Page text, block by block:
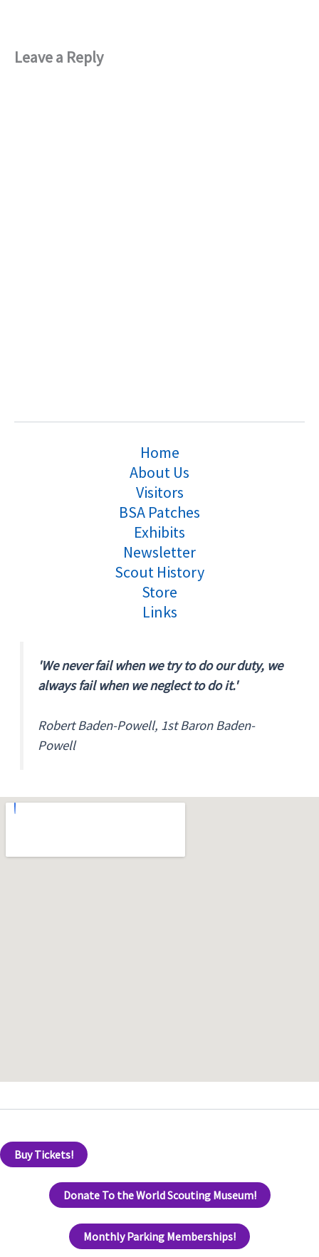
Leave a Reply
Home
About Us
Visitors
BSA Patches
Exhibits
Newsletter
Scout History
Store
Links
'We never fail when we try to do our duty, we
always fail when we neglect to do it.'
Robert Baden-Powell, 1st Baron Baden-
Powell
Buy Tickets!
Donate To the World Scouting Museum!
Monthly Parking Memberships!